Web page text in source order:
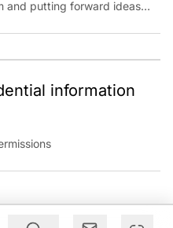
and putting forward ideas
information